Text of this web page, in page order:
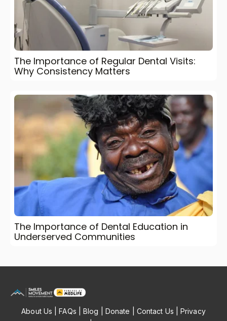
The Importance of Regular Dental Visits:
Why Consistency Matters
The Importance of Dental Education in
Underserved Communities
About Us |FAQs |Blog Donate Contact Us |Privacy